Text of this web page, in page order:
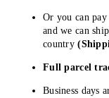
Or you can
and we can
country
Full parcel
Business days